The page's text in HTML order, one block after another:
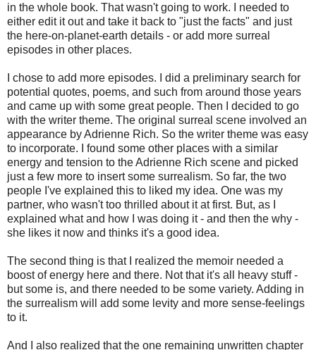
in the whole book. That wasn't going to work. I needed to
either edit it out and take it back to "just the facts" and just
the here-on-planet-earth details - or add more surreal
episodes in other places.
I chose to add more episodes. I did a preliminary search for
potential quotes, poems, and such from around those years
and came up with some great people. Then I decided to go
with the writer theme. The original surreal scene involved an
appearance by Adrienne Rich. So the writer theme was easy
to incorporate. I found some other places with a similar
energy and tension to the Adrienne Rich scene and picked
just a few more to insert some surrealism. So far, the two
people I've explained this to liked my idea. One was my
partner, who wasn't too thrilled about it at first. But, as I
explained what and how I was doing it - and then the why -
she likes it now and thinks it's a good idea.
The second thing is that I realized the memoir needed a
boost of energy here and there. Not that it's all heavy stuff -
but some is, and there needed to be some variety. Adding in
the surrealism will add some levity and more sense-feelings
to it.
And I also realized that the one remaining unwritten chapter